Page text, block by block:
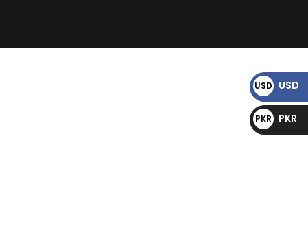
USD
$
USD
PKR
₨
PKR